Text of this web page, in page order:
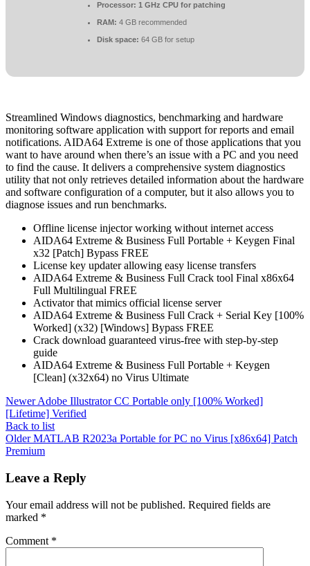
Processor: 1 GHz CPU for patching
RAM: 4 GB recommended
Disk space: 64 GB for setup
Streamlined Windows diagnostics, benchmarking and hardware
monitoring software application with support for reports and email
notifications. AIDA64 Extreme is one of those applications that you
want to have around when there’s an issue with a PC and you need
to find the cause. It delivers a comprehensive system diagnostics
utility that not only retrieves detailed information about the hardware
and software configuration of a computer, but it also allows you to
diagnose issues and run benchmarks.
Offline license injector working without internet access
AIDA64 Extreme & Business Full Portable + Keygen Final
x32 [Patch] Bypass FREE
License key updater allowing easy license transfers
AIDA64 Extreme & Business Full Crack tool Final x86x64
Full Multilingual FREE
Activator that mimics official license server
AIDA64 Extreme & Business Full Crack + Serial Key [100%
Worked] (x32) [Windows] Bypass FREE
Crack download guaranteed virus-free with step-by-step
guide
AIDA64 Extreme & Business Full Portable + Keygen
[Clean] (x32x64) no Virus Ultimate
NewerAdobe Illustrator CC Portable only [100% Worked]
[Lifetime] Verified
Back to list
Older MATLAB R2023a Portable for PC no Virus [x86x64] Patch
Premium
Leave a Reply
Your email address will not be published. Required fields are
marked *
Comment *